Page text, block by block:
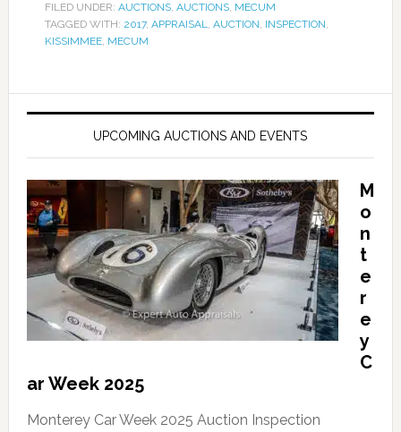
FILED UNDER: AUCTIONS, AUCTIONS, MECUM
TAGGED WITH: 2017, APPRAISAL, AUCTION, INSPECTION,
KISSIMMEE, MECUM
UPCOMING AUCTIONS AND EVENTS
M
o
n
t
e
r
e
y
C
ar Week 2025
Monterey Car Week 2025 Auction Inspection